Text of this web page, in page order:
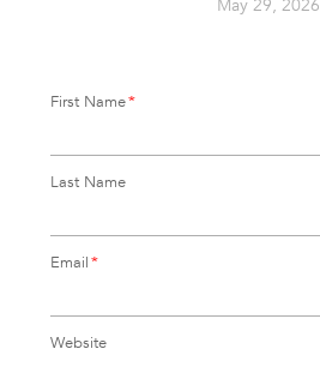
May 29, 2026
First Name*
Last Name
Email*
Website